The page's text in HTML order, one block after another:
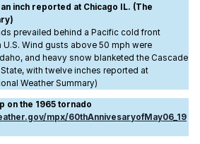
inch reported at Chicago IL. (The
prevailed behind a Pacific cold front
Wind gusts above 50 mph were
and heavy snow blanketed the Cascade
with twelve inches reported at
Weather Summary)
on the 1965 tornado
mpx/60thAnnivesaryofMay06_19